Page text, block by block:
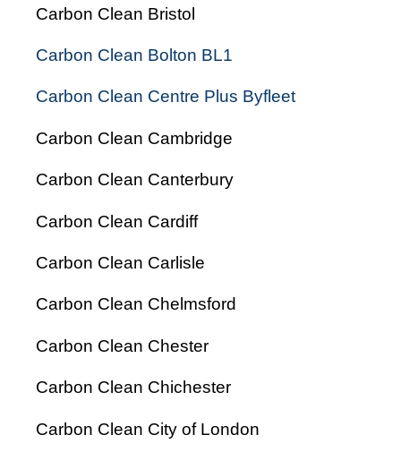
Carbon Clean Bristol
Carbon Clean Bolton BL1
Carbon Clean Centre Plus Byfleet
Carbon Clean Cambridge
Carbon Clean Canterbury
Carbon Clean Cardiff
Carbon Clean Carlisle
Carbon Clean Chelmsford
Carbon Clean Chester
Carbon Clean Chichester
Carbon Clean City of London